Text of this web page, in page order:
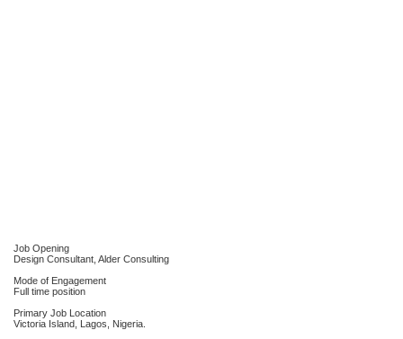
Job Opening
Design Consultant, Alder Consulting
Mode of Engagement
Full time position
Primary Job Location
Victoria Island, Lagos, Nigeria.